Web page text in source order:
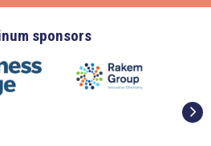
sponsors